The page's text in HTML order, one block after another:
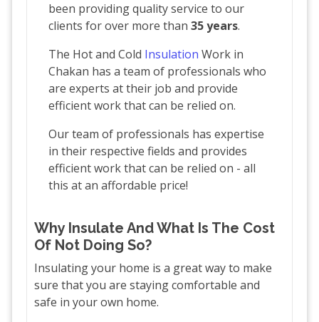
been providing quality service to our
clients for over more than 35 years.
The Hot and Cold Insulation Work in
Chakan has a team of professionals who
are experts at their job and provide
efficient work that can be relied on.
Our team of professionals has expertise
in their respective fields and provides
efficient work that can be relied on - all
this at an affordable price!
Why Insulate And What Is The Cost
Of Not Doing So?
Insulating your home is a great way to make
sure that you are staying comfortable and
safe in your own home.